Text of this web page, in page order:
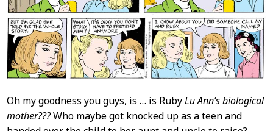
Oh my goodness you guys, is … is RubyLu Ann’s biological
mother???Who maybe got knocked up as a teen and